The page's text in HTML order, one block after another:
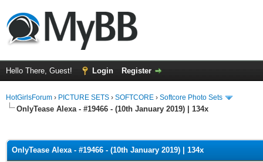
Hello There, Guest! Login Register
HotGirlsForum › PICTURE SETS › SOFTCORE › Softcore Photo Sets
OnlyTease Alexa - #19466 - (10th January 2019) | 134x
OnlyTease Alexa - #19466 - (10th January 2019) | 134x